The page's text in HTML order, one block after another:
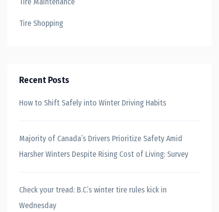
Tire Shopping
Recent Posts
How to Shift Safely into Winter Driving Habits
Majority of Canada’s Drivers Prioritize Safety Amid
Harsher Winters Despite Rising Cost of Living: Survey
Check your tread: B.C.’s winter tire rules kick in
Wednesday